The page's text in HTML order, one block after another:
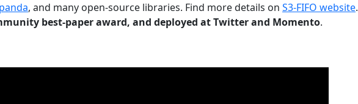
, and many open-source libraries. Find more details on S3-FIFO website.
best-paper award, and deployed at Twitter and Momento.